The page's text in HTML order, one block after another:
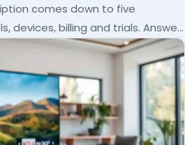
comes down to five
devices, billing and trials. Answer
itself.